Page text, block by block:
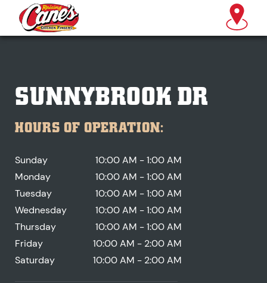
SUNNYBROOK DR
HOURS OF OPERATION:
Sunday
10:00 AM - 1:00 AM
Monday
10:00 AM - 1:00 AM
Tuesday
10:00 AM - 1:00 AM
Wednesday
10:00 AM - 1:00 AM
Thursday
10:00 AM - 1:00 AM
Friday
10:00 AM - 2:00 AM
Saturday
10:00 AM - 2:00 AM